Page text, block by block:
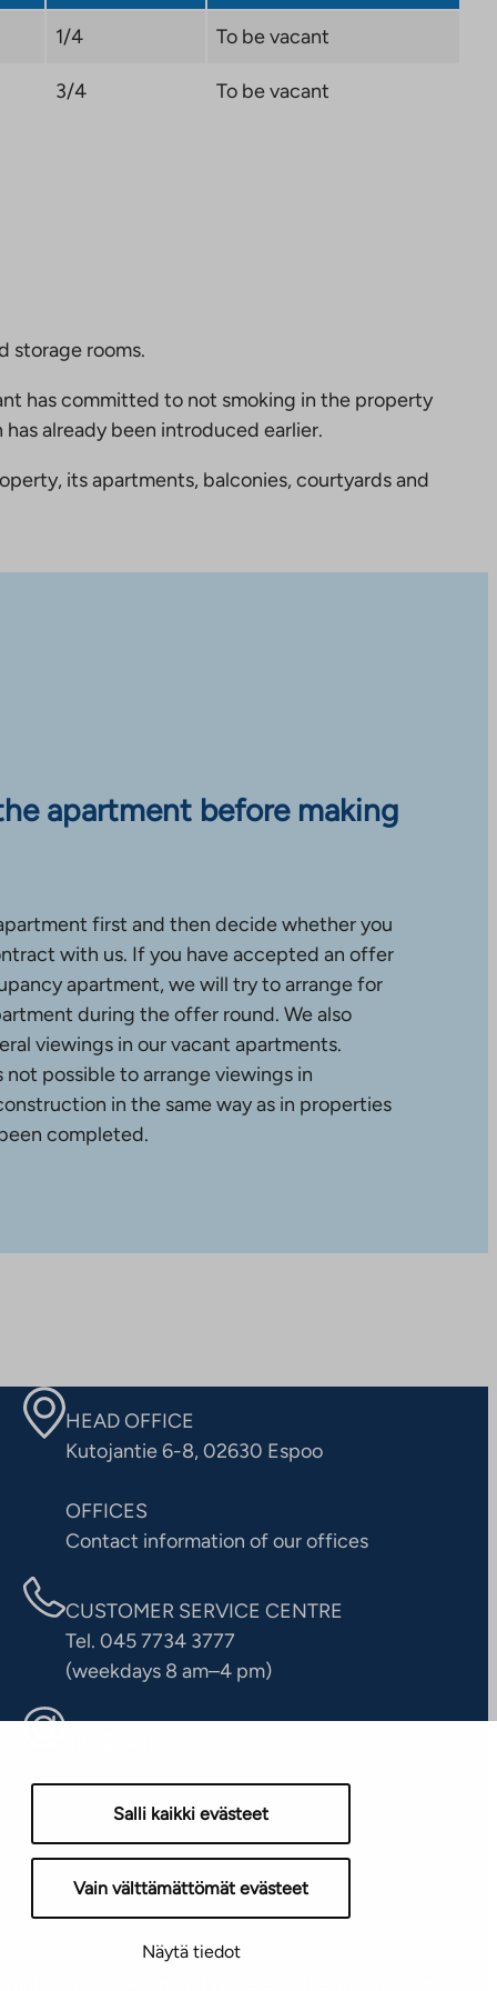
Salli kaikki evästeet
Vain välttämättömät evästeet
Näytä tiedot
1/4 To be vacant
3/4 To be vacant
storage rooms.
has committed to not smoking in the property
already been introduced earlier.
its apartments, balconies, courtyards and
apartment before making
first and then decide whether you
with us. If you have accepted an offer
apartment, we will try to arrange for
during the offer round. We also
viewings in our vacant apartments.
possible to arrange viewings in
in the same way as in properties
completed.
HEAD OFFICE
Kutojantie 6-8, 02630 Espoo
OFFICES
Contact information of our offices
CUSTOMER SERVICE CENTRE
Tel. 045 7734 3777
(weekdays 8 am–4 pm)